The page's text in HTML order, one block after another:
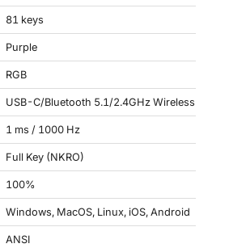
81 keys
Purple
RGB
USB-C/Bluetooth 5.1/2.4GHz Wireless
1 ms / 1000 Hz
Full Key (NKRO)
100%
Windows, MacOS, Linux, iOS, Android
ANSI